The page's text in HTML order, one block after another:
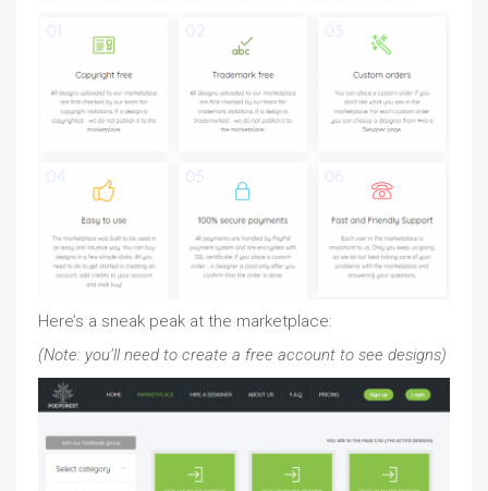
Here’s a sneak peak at the marketplace:
(Note: you’ll need to create a free account to see designs)